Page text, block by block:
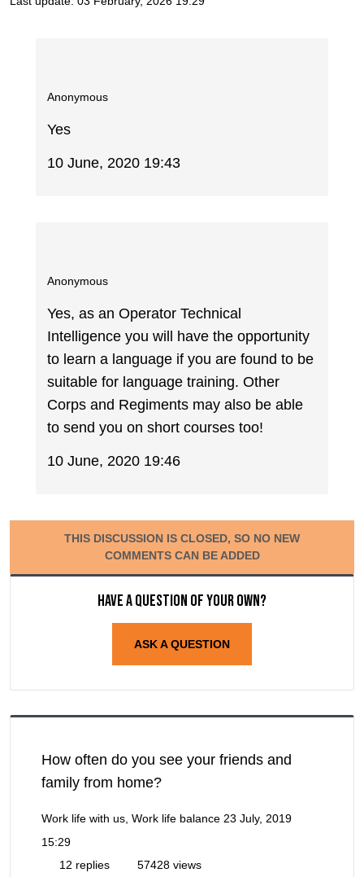
Anonymous
Yes
10 June, 2020 19:43
Anonymous
Yes, as an Operator Technical
Intelligence you will have the opportunity
to learn a language if you are found to be
suitable for language training. Other
Corps and Regiments may also be able
to send you on short courses too!
10 June, 2020 19:46
THIS DISCUSSION IS CLOSED, SO NO NEW
COMMENTS CAN BE ADDED
Have a question of your own?
ASK A QUESTION
How often do you see your friends and
family from home?
Work life with us, Work life balance 23 July, 2019
15:29
12 replies
57428 views